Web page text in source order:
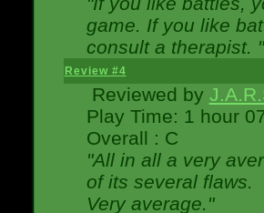
game. If you like
consult a therapist. "
Review #4
Reviewed by
Play Time: 1 hour
Overall : C
"All in all a very
of its several flaws.
Very average."